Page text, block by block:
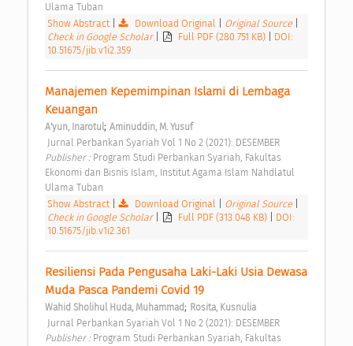
Ulama Tuban
Show Abstract| Download Original Original Source
Check in Google Scholar
Full PDF (280.751 KB)
DOI:
10.51675/jib.v1i2.359
Manajemen Kepemimpinan Islami di Lembaga
Keuangan
A'yun, Inarotul; Aminuddin, M. Yusuf
Jurnal Perbankan Syariah Vol 1 No 2 (2021): DESEMBER
Publisher : Program Studi Perbankan Syariah, Fakultas
Ekonomi dan Bisnis Islam, Institut Agama Islam Nahdlatul
Ulama Tuban
Show Abstract| Download Original Original Source
Check in Google Scholar
Full PDF (313.048 KB)
DOI:
10.51675/jib.v1i2.361
Resiliensi Pada Pengusaha Laki-Laki Usia Dewasa
Muda Pasca Pandemi Covid 19
Wahid Sholihul Huda, Muhammad; Rosita, Kusnulia
Jurnal Perbankan Syariah Vol 1 No 2 (2021): DESEMBER
Publisher : Program Studi Perbankan Syariah, Fakultas